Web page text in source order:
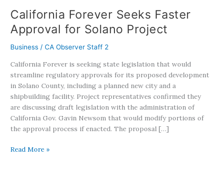
California Forever Seeks Faster
Approval for Solano Project
Business /CA Observer Staff 2
California Forever is seeking state legislation that would
streamline regulatory approvals for its proposed development
in Solano County, including a planned new city and a
shipbuilding facility. Project representatives confirmed they
are discussing draft legislation with the administration of
California Gov. Gavin Newsom that would modify portions of
the approval process if enacted. The proposal […]
Read More »